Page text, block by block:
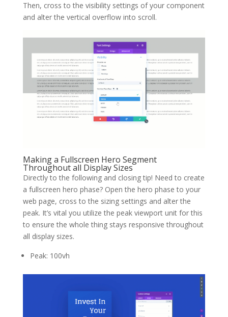
Then, cross to the visibility settings of your component
and alter the vertical overflow into scroll.
Making a Fullscreen Hero Segment
Throughout all Display Sizes
Directly to the following and closing tip! Need to create
a fullscreen hero phase? Open the hero phase to your
web page, cross to the sizing settings and alter the
peak. It’s vital you utilize the peak viewport unit for this
to ensure the whole thing stays responsive throughout
all display sizes.
Peak: 100vh